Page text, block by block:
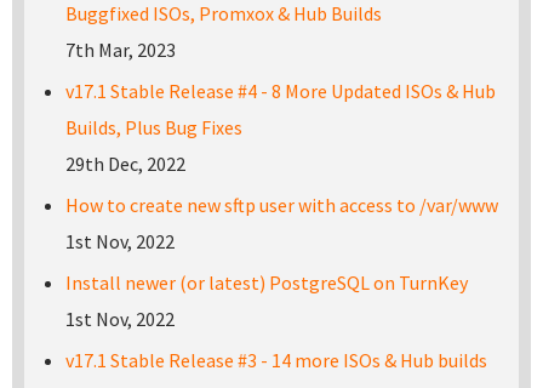
Buggfixed ISOs, Promxox & Hub Builds
7th Mar, 2023
v17.1 Stable Release #4 - 8 More Updated ISOs & Hub
Builds, Plus Bug Fixes
29th Dec, 2022
How to create new sftp user with access to /var/www
1st Nov, 2022
Install newer (or latest) PostgreSQL on TurnKey
1st Nov, 2022
v17.1 Stable Release #3 - 14 more ISOs & Hub builds